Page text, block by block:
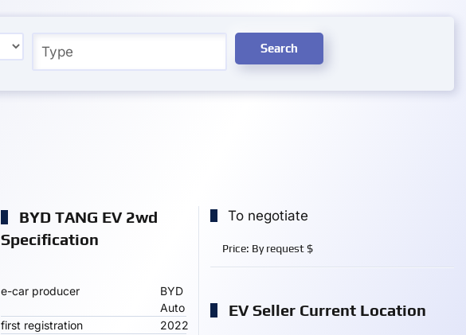
Search
BYD TANG EV 2wd
Specification
e-car producer
BYD
Auto
first registration
2022
To negotiate
Price: By request$
EV Seller Current Location